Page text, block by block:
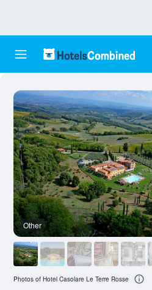
Other
Photos of Hotel Casolare Le Terre Rosse